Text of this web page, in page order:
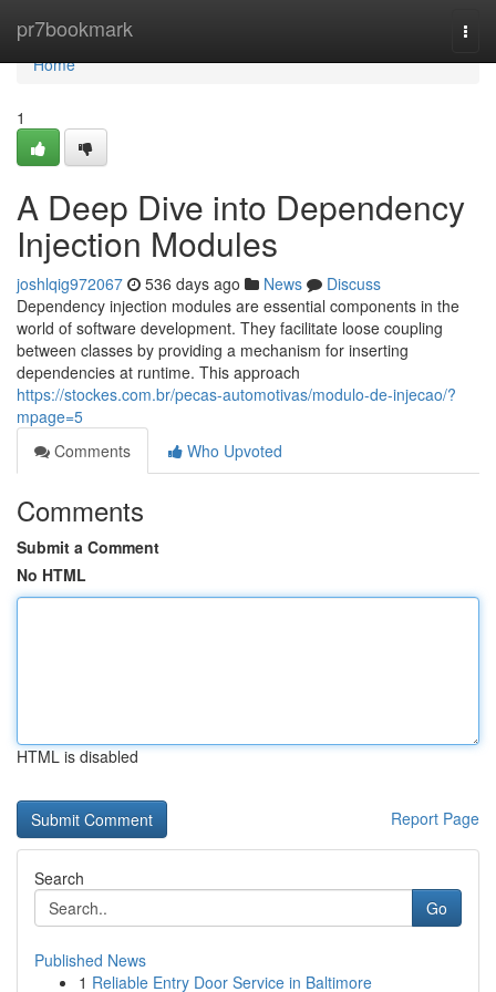
pr7bookmark
Home
Home
1
A Deep Dive into Dependency
Injection Modules
joshlqig972067 536 days ago News
Discuss
Dependency injection modules are essential components in the
world of software development. They facilitate loose coupling
between classes by providing a mechanism for inserting
dependencies at runtime. This approach
https://stockes.com.br/pecas-automotivas/modulo-de-injecao/?
mpage=5
Comments
Who Upvoted
Comments
Submit a Comment
No HTML
HTML is disabled
Report Page
Search
Go
Published News
1 Reliable Entry Door Service in Baltimore